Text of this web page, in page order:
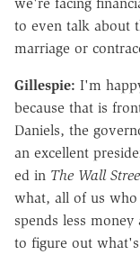
to even talk about
marriage or
Gillespie: I'm
because that is
Daniels, the
an excellent
ed in The Wall
what, all of us
spends less
to figure out